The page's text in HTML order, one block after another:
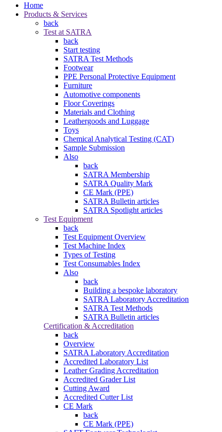
Home
Products & Services
back
Test at SATRA
back
Start testing
SATRA Test Methods
Footwear
PPE Personal Protective Equipment
Furniture
Automotive components
Floor Coverings
Materials and Clothing
Leathergoods and Luggage
Toys
Chemical Analytical Testing (CAT)
Sample Submission
Also
back
SATRA Membership
SATRA Quality Mark
CE Mark (PPE)
SATRA Bulletin articles
SATRA Spotlight articles
Test Equipment
back
Test Equipment Overview
Test Machine Index
Types of Testing
Test Consumables Index
Also
back
Building a bespoke laboratory
SATRA Laboratory Accreditation
SATRA Test Methods
SATRA Bulletin articles
Certification & Accreditation
back
Overview
SATRA Laboratory Accreditation
Accredited Laboratory List
Leather Grading Accreditation
Accredited Grader List
Cutting Award
Accredited Cutter List
CE Mark
back
CE Mark (PPE)